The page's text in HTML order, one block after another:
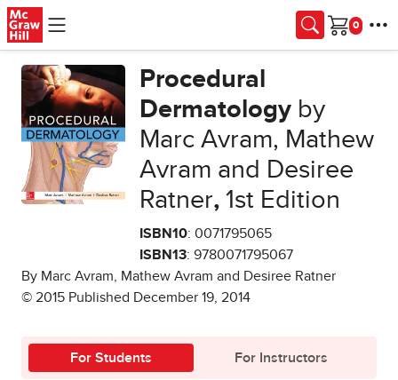
Skip to main content
Cart
Procedural
Dermatology by
Marc Avram, Mathew
Avram and Desiree
Ratner,1st Edition
ISBN10: 0071795065
ISBN13: 9780071795067
By Marc Avram, Mathew Avram and Desiree Ratner
© 2015 Published December 19, 2014
For Students For Instructors